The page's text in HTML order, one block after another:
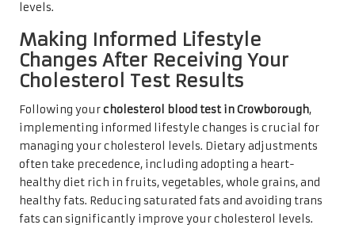
levels.
Making Informed Lifestyle
Changes After Receiving Your
Cholesterol Test Results
Following yourcholesterol blood test in Crowborough,
implementing informed lifestyle changes is crucial for
managing your cholesterol levels. Dietary adjustments
often take precedence, including adopting a heart-
healthy diet rich in fruits, vegetables, whole grains, and
healthy fats. Reducing saturated fats and avoiding trans
fats can significantly improve your cholesterol levels.